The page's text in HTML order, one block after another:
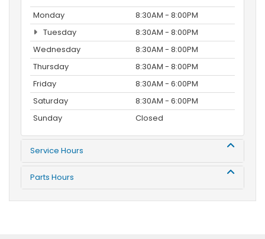
Monday
8:30AM - 8:00PM
Tuesday
8:30AM - 8:00PM
Wednesday
8:30AM - 8:00PM
Thursday
8:30AM - 8:00PM
Friday
8:30AM - 6:00PM
Saturday
8:30AM - 6:00PM
Sunday
Closed
Service Hours
Parts Hours